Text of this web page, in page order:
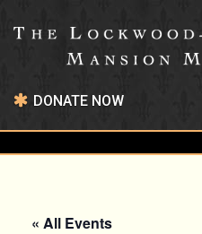
DONATE NOW
« All Events